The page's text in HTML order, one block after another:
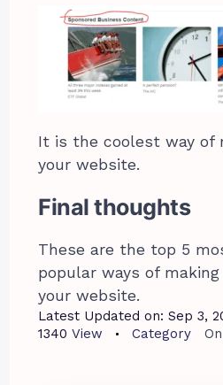
It is the coolest way of
your website.
Final thoughts
These are the top 5
popular ways of
your website.
Latest Updated on: Sep 3,
1340 View Category